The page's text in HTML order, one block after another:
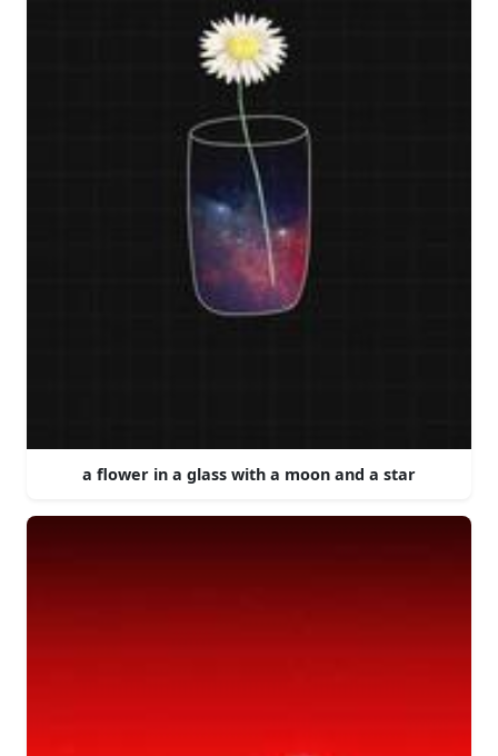
a flower in a glass with a moon and a star